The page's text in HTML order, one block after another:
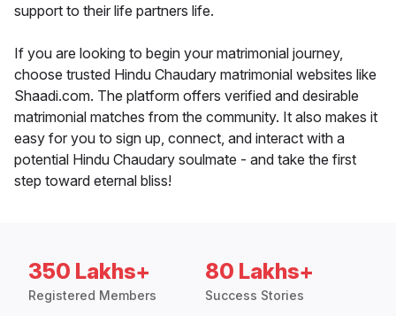
support to their life partners life.
If you are looking to begin your matrimonial journey,
choose trusted Hindu Chaudary matrimonial websites like
Shaadi.com. The platform offers verified and desirable
matrimonial matches from the community. It also makes it
easy for you to sign up, connect, and interact with a
potential Hindu Chaudary soulmate - and take the first
step toward eternal bliss!
350 Lakhs+
Registered Members
80 Lakhs+
Success Stories